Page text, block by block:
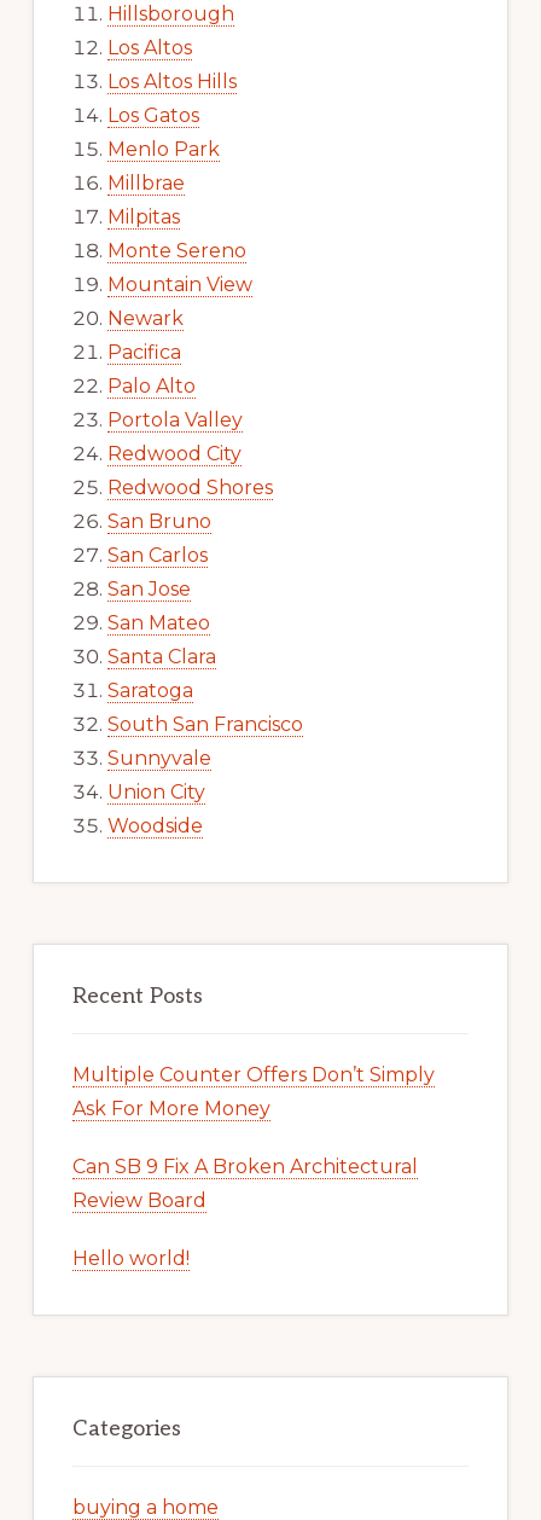
Hillsborough
Los Altos
Los Altos Hills
Los Gatos
Menlo Park
Millbrae
Milpitas
Monte Sereno
Mountain View
Newark
Pacifica
Palo Alto
Portola Valley
Redwood City
Redwood Shores
San Bruno
San Carlos
San Jose
San Mateo
Santa Clara
Saratoga
South San Francisco
Sunnyvale
Union City
Woodside
Recent Posts
Multiple Counter Offers Don’t Simply
Ask For More Money
Can SB 9 Fix A Broken Architectural
Review Board
Hello world!
Categories
buying a home